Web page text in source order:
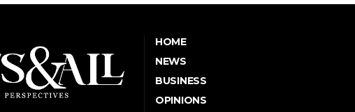
HOME
NEWS
BUSINESS
OPINIONS